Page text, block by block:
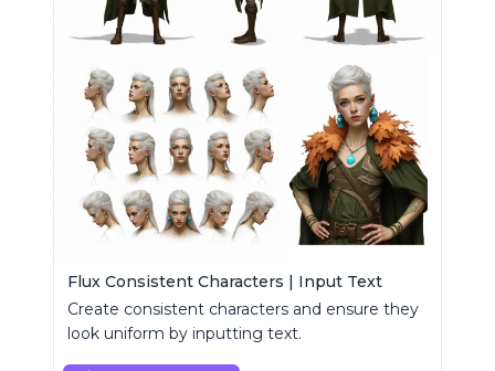
Flux Consistent Characters | Input Text
Create consistent characters and ensure they
look uniform by inputting text.